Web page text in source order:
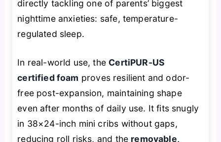
directly tackling one of parents’ biggest
nighttime anxieties: safe, temperature-
regulated sleep.
In real-world use, the CertiPUR-US
certified foam proves resilient and odor-
free post-expansion, maintaining shape
even after months of daily use. It fits snugly
in 38×24-inch mini cribs without gaps,
reducing roll risks, and the removable,